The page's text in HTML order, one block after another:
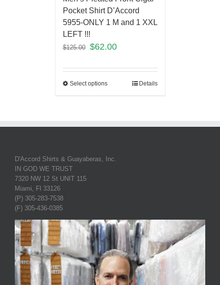
Pocket Shirt D’Accord
5955-ONLY 1 M and 1 XXL
LEFT !!!
$125.00 $62.00
Select options Details
D'Accord Shirts & Guayaberas, Inc.
IN GOD WE TRUST
7320 NW 12 St UNIT 115
Miami, Fl 33126
(P) 305-283-7538
(F) 305-436-0385